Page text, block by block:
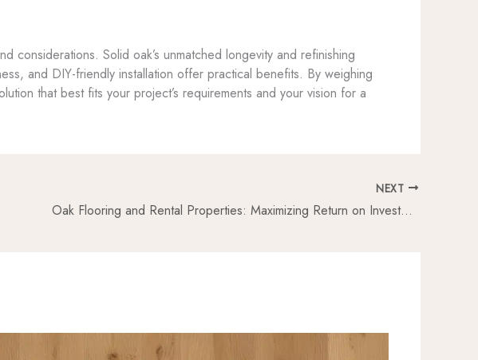
Solid oak’s unmatched longevity and refinishing
and DIY-friendly installation offer practical benefits. By weighing
that best fits your project’s requirements and your vision for a
NEXT
Oak Flooring and Rental Properties: Maximizing Return on Investment